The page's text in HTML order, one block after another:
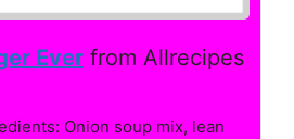
Ever from Allrecipes
Onion soup mix, lean